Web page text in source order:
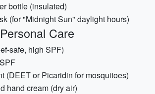
bottle (insulated)
(for "Midnight Sun" daylight hours)
Care
safe, high SPF)
(DEET or Picaridin for mosquitoes)
hand cream (dry air)